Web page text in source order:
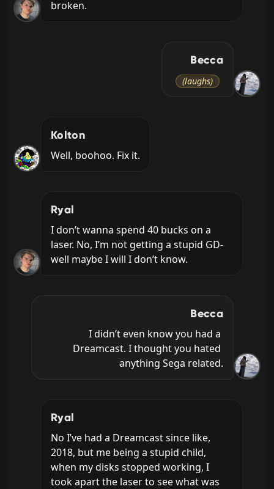
broken.
Becca
(laughs)
Kolton
Well, boohoo. Fix it.
Ryal
I don’t wanna spend 40 bucks on a
laser. No, I’m not getting a stupid GD-
well maybe I will I don’t know.
Becca
I didn’t even know you had a
Dreamcast. I thought you hated
anything Sega related.
Ryal
No I’ve had a Dreamcast since like,
2018, but me being a stupid child,
when my disks stopped working, I
took apart the laser to see what was